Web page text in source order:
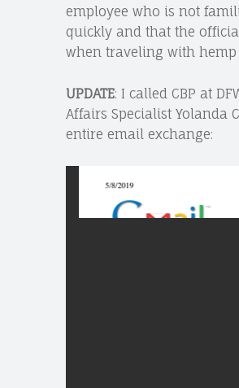
employee who is not
quickly and that the
when traveling with hemp
UPDATE: I called CBP at
Affairs Specialist Yolanda
entire email exchange: